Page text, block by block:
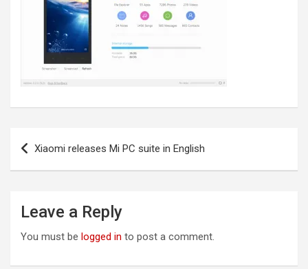
Post
navigation
Xiaomi releases Mi PC suite in English
Leave a Reply
You must be logged in to post a comment.